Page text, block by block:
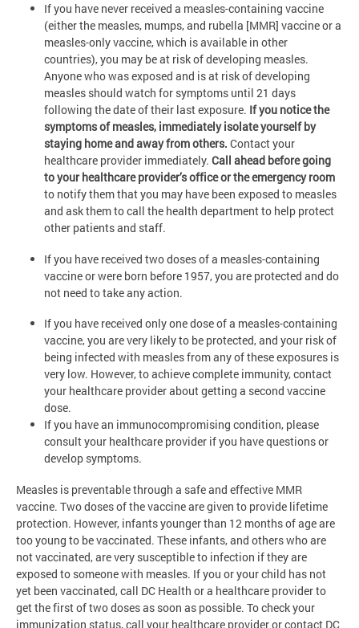
If you have never received a measles-containing vaccine
(either the measles, mumps, and rubella [MMR] vaccine or a
measles-only vaccine, which is available in other
countries), you may be at risk of developing measles.
Anyone who was exposed and is at risk of developing
measles should watch for symptoms until 21 days
following the date of their last exposure. If you notice the
symptoms of measles, immediately isolate yourself by
staying home and away from others. Contact your
healthcare provider immediately. Call ahead before going
to your healthcare provider’s office or the emergency room
to notify them that you may have been exposed to measles
and ask them to call the health department to help protect
other patients and staff.
If you have received two doses of a measles-containing
vaccine or were born before 1957, you are protected and do
not need to take any action.
If you have received only one dose of a measles-containing
vaccine, you are very likely to be protected, and your risk of
being infected with measles from any of these exposures is
very low. However, to achieve complete immunity, contact
your healthcare provider about getting a second vaccine
dose.
If you have an immunocompromising condition, please
consult your healthcare provider if you have questions or
develop symptoms.
Measles is preventable through a safe and effective MMR
vaccine. Two doses of the vaccine are given to provide lifetime
protection. However, infants younger than 12 months of age are
too young to be vaccinated. These infants, and others who are
not vaccinated, are very susceptible to infection if they are
exposed to someone with measles. If you or your child has not
yet been vaccinated, call DC Health or a healthcare provider to
get the first of two doses as soon as possible. To check your
immunization status, call your healthcare provider or contact DC